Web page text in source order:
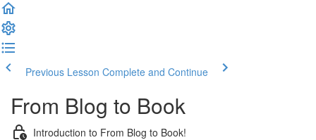
Previous Lesson Complete and Continue
From Blog to Book
Introduction to From Blog to Book!